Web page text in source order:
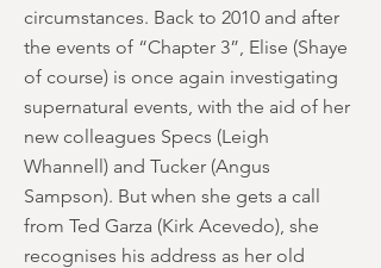
circumstances. Back to 2010 and after
the events of “Chapter 3”, Elise (Shaye
of course) is once again investigating
supernatural events, with the aid of her
new colleagues Specs (Leigh
Whannell) and Tucker (Angus
Sampson). But when she gets a call
from Ted Garza (Kirk Acevedo), she
recognises his address as her old